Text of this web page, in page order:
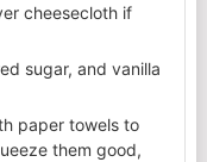
cheesecloth if
sugar, and vanilla
paper towels to
them good,